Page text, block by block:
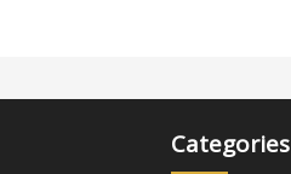
Categories